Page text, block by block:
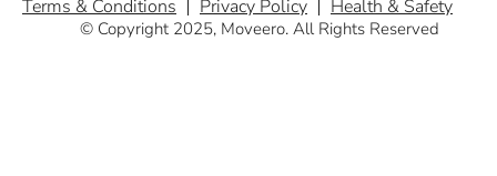
© Copyright 2025, Moveero. All Rights Reserved
Terms & Conditions Privacy Policy Health & Safety